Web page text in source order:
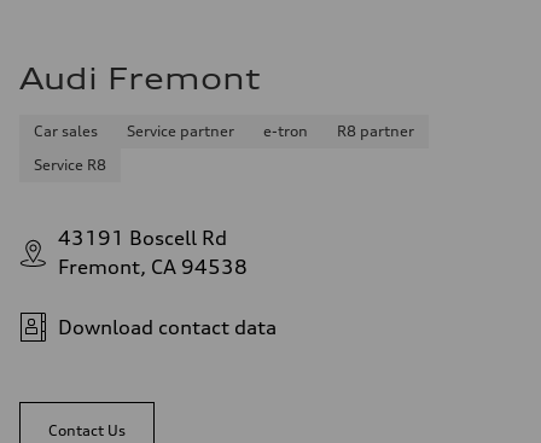
Audi Fremont
Car sales Service partner e-tron
R8 partner
Service R8
43191 Boscell Rd
Fremont, CA 94538
Download contact data
Contact Us